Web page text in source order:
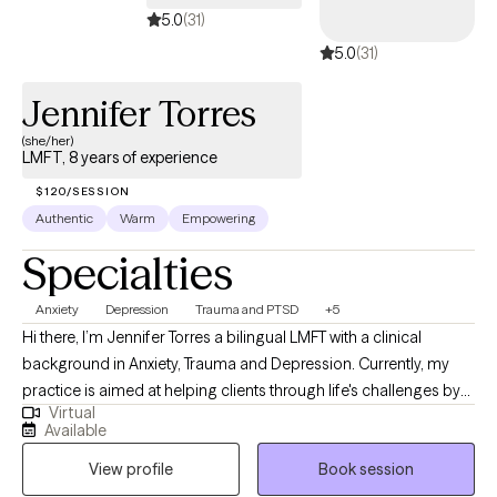
out is a sign of health and strength
5.0(31)
5.0(31)
Jennifer Torres
(she/her)
LMFT, 8 years of experience
$120/SESSION
Authentic Warm Empowering
Specialties
Anxiety Depression Trauma and PTSD +5
Hi there, I’m Jennifer Torres a bilingual LMFT with a clinical
background in Anxiety, Trauma and Depression. Currently, my
practice is aimed at helping clients through life's challenges by
learning about your diagnosis, building insight into how it
impairs your daily life and learning skills that are effective for
you to help you reach your desired treatment goals. When you
Virtual
Available
View profile
Book session